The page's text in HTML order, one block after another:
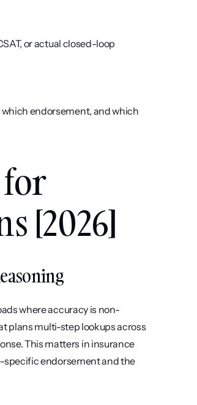
or actual closed-loop
endorsement, and which
for
[2026]
where accuracy is non-
plans multi-step lookups across
This matters in insurance
specific endorsement and the